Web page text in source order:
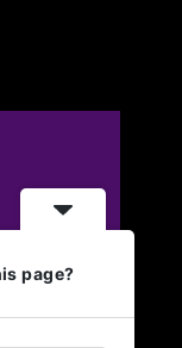
page?